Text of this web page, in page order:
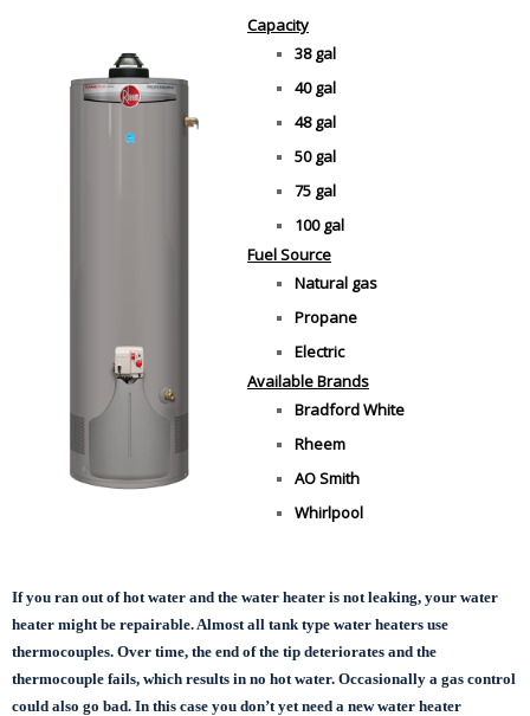
Capacity
38 gal
40 gal
48 gal
50 gal
75 gal
100 gal
Fuel Source
Natural gas
Propane
Electric
Available Brands
Bradford White
Rheem
AO Smith
Whirlpool
If you ran out of hot water and the water heater is not leaking, your water
heater might be repairable. Almost all tank type water heaters use
thermocouples. Over time, the end of the tip deteriorates and the
thermocouple fails, which results in no hot water. Occasionally a gas control
could also go bad. In this case you don’t yet need a new water heater